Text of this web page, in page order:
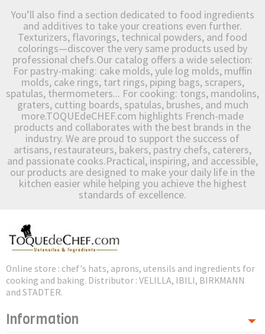
You’ll also find a section dedicated to food ingredients
and additives to take your creations even further.
Texturizers, flavorings, technical powders, and food
colorings—discover the very same products used by
professional chefs.Our catalog offers a wide selection:
For pastry-making: cake molds, yule log molds, muffin
molds, cake rings, tart rings, piping bags, scrapers,
spatulas, thermometers... For cooking: tongs, mandolins,
graters, cutting boards, spatulas, brushes, and much
more.TOQUEdeCHEF.com highlights French-made
products and collaborates with the best brands in the
industry. We are proud to support the success of
artisans, restaurateurs, bakers, pastry chefs, caterers,
and passionate cooks.Practical, inspiring, and accessible,
our products are designed to make your daily life in the
kitchen easier while helping you achieve the highest
standards of excellence.
Online store : chef's hats, aprons, utensils and ingredients for
cooking and baking. Distributor : VELILLA, IBILI, BIRKMANN
and STADTER.
Information